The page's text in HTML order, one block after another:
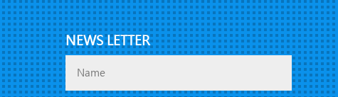
NEWS LETTER